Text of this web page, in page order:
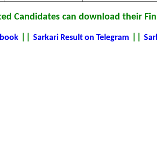
Candidates can download their
|| Sarkari Result on Telegram